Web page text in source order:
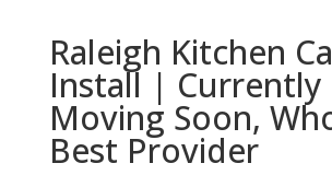
Raleigh Kitchen
Install | Currently
Moving Soon,
Best Provider